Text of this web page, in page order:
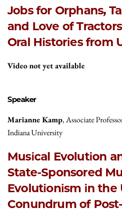
Jobs for Orphans,
and Love of
Oral Histories from
Video not yet available
Speaker
Marianne Kamp, Associate
Indiana University
Musical Evolution
State-Sponsored
Evolutionism in the
Conundrum of